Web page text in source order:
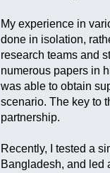
My experience in
done in isolation,
research teams and
numerous papers in
was able to obtain
scenario. The key to
partnership.
Recently, I tested a
Bangladesh, and led